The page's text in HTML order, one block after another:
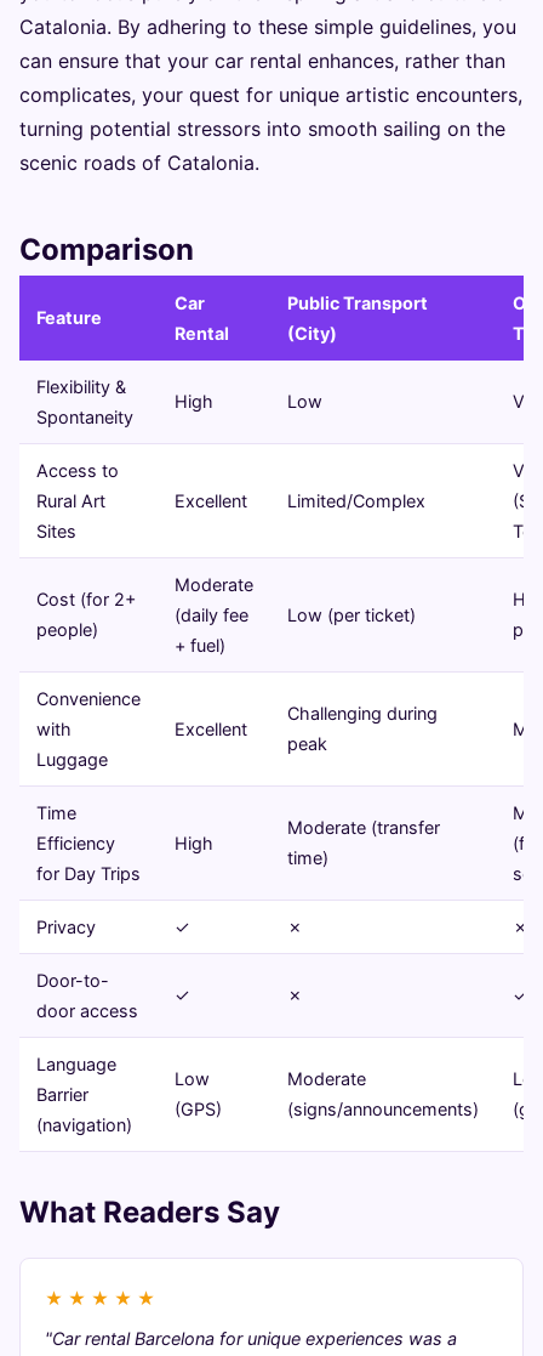
Catalonia. By adhering to these simple guidelines, you
can ensure that your car rental enhances, rather than
complicates, your quest for unique artistic encounters,
turning potential stressors into smooth sailing on the
scenic roads of Catalonia.
Comparison
Feature
Car
Rental
Public Transport
(City)
Flexibility &
Spontaneity
High Low
Access to
Rural Art
Sites
Excellent Limited/Complex
Cost (for 2+
people)
Moderate
(daily fee
+ fuel)
Low (per ticket)
Convenience
with
Luggage
Excellent
Challenging during
peak
Time
Efficiency
for Day Trips
High
Moderate (transfer
time)
Privacy ✓ ✗ ✗
Door-to-
door access
✓ ✗ ✓
Language
Barrier
(navigation)
Low
(GPS)
Moderate
(signs/announcements)
What Readers Say
★ ★ ★ ★ ★
"Car rental Barcelona for unique experiences was a